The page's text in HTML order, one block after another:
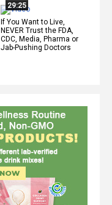
29:25
If You Want to Live,
NEVER Trust the FDA,
CDC, Media, Pharma or
Jab-Pushing Doctors